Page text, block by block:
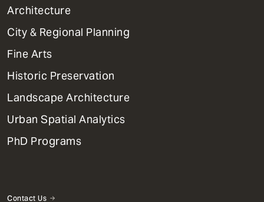
1
Primary
Dept
Mega
Menu
Architecture
City & Regional Planning
Fine Arts
Historic Preservation
Landscape Architecture
Urban Spatial Analytics
PhD Programs
Contact Us